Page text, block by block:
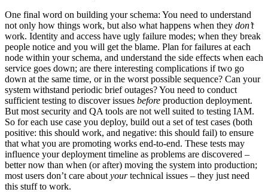
One final word on building your schema: You need to understand
not only how things work, but also what happens when they don’t
work. Identity and access have ugly failure modes; when they break
people notice and you will get the blame. Plan for failures at each
node within your schema, and understand the side effects when each
service goes down; are there interesting complications if two go
down at the same time, or in the worst possible sequence? Can your
system withstand periodic brief outages? You need to conduct
sufficient testing to discover issues before production deployment.
But most security and QA tools are not well suited to testing IAM.
So for each use case you deploy, build out a set of test cases (both
positive: this should work, and negative: this should fail) to ensure
that what you are promoting works end-to-end. These tests may
influence your deployment timeline as problems are discovered –
better now than when (or after) moving the system into production;
most users don’t care about yourtechnical issues – they just need
this stuff to work.